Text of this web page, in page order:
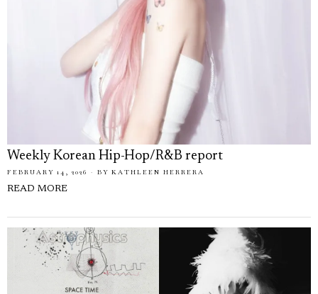
Weekly Korean Hip-Hop/R&B report
FEBRUARY 14, 2026 BY KATHLEEN HERRERA
READ MORE